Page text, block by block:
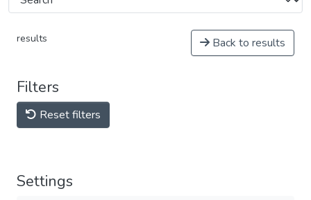
results Back to results
Filters
Reset filters
Settings